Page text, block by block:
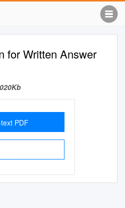
for Written Answer
PDF